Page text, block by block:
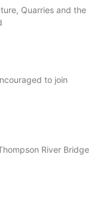
Quarries and the
to join
River Bridge